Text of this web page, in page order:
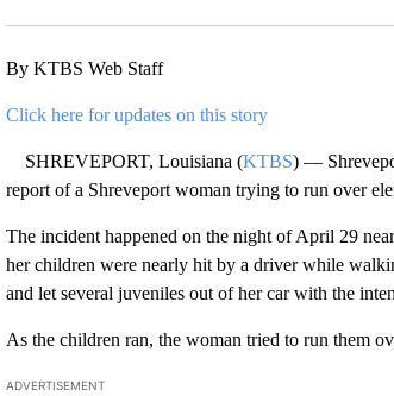
By KTBS Web Staff
Click here for updates on this story
SHREVEPORT, Louisiana (KTBS) —
report of a Shreveport woman trying to run over
The incident happened on the night of April 29
her children were nearly hit by a driver while
and let several juveniles out of her car with the
As the children ran, the woman tried to run them
ADVERTISEMENT